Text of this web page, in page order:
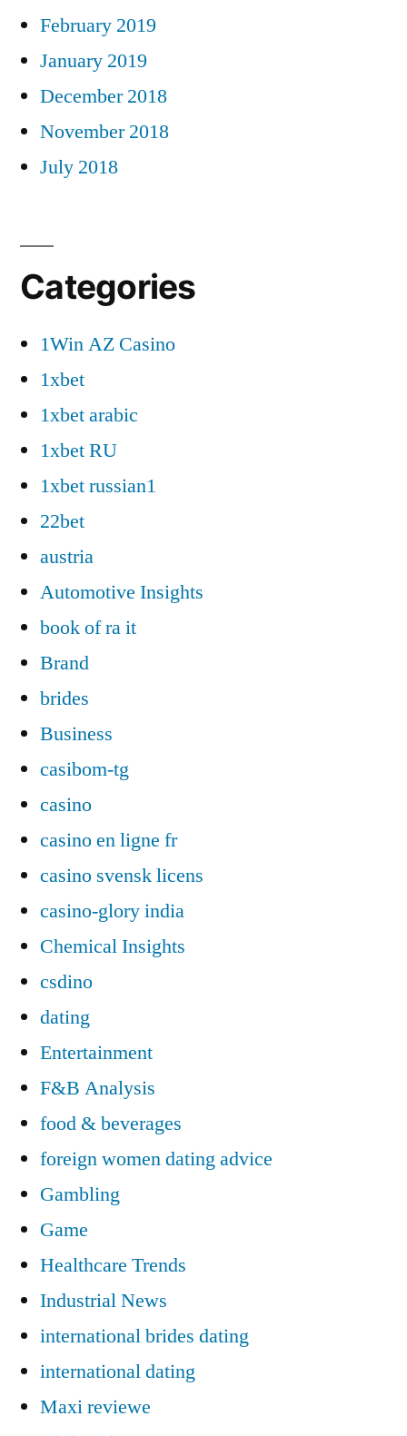
February 2019
January 2019
December 2018
November 2018
July 2018
Categories
1Win AZ Casino
1xbet
1xbet arabic
1xbet RU
1xbet russian1
22bet
austria
Automotive Insights
book of ra it
Brand
brides
Business
casibom-tg
casino
casino en ligne fr
casino svensk licens
casino-glory india
Chemical Insights
csdino
dating
Entertainment
F&B Analysis
food & beverages
foreign women dating advice
Gambling
Game
Healthcare Trends
Industrial News
international brides dating
international dating
Maxi reviewe